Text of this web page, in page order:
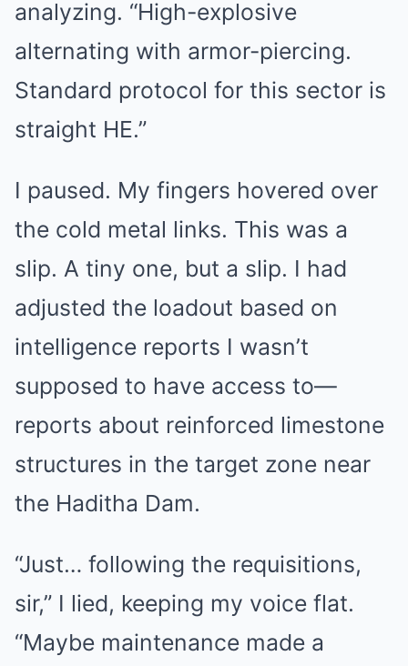
analyzing. “High-explosive
alternating with armor-piercing.
Standard protocol for this sector is
straight HE.”
I paused. My fingers hovered over
the cold metal links. This was a
slip. A tiny one, but a slip. I had
adjusted the loadout based on
intelligence reports I wasn’t
supposed to have access to—
reports about reinforced limestone
structures in the target zone near
the Haditha Dam.
“Just… following the requisitions,
sir,” I lied, keeping my voice flat.
“Maybe maintenance made a